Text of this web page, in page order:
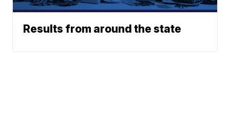
Results from around the state